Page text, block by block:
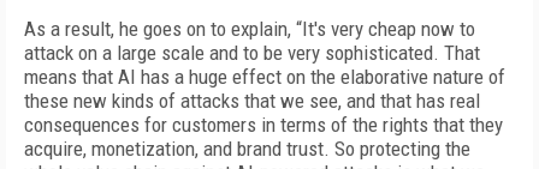
As a result, he goes on to explain, “It's very cheap now to
attack on a large scale and to be very sophisticated. That
means that AI has a huge effect on the elaborative nature of
these new kinds of attacks that we see, and that has real
consequences for customers in terms of the rights that they
acquire, monetization, and brand trust. So protecting the